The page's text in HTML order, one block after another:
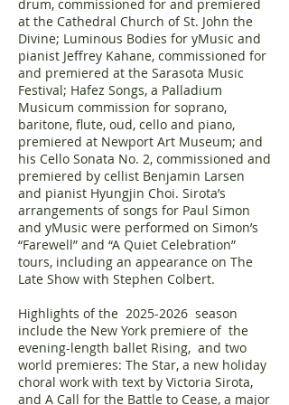
drum, commissioned for and premiered
at the Cathedral Church of St. John the
Divine; Luminous Bodies for yMusic and
pianist Jeffrey Kahane, commissioned for
and premiered at the Sarasota Music
Festival; Hafez Songs, a Palladium
Musicum commission for soprano,
baritone, flute, oud, cello and piano,
premiered at Newport Art Museum; and
his Cello Sonata No. 2, commissioned and
premiered by cellist Benjamin Larsen
and pianist Hyungjin Choi. Sirota’s
arrangements of songs for Paul Simon
and yMusic were performed on Simon’s
“Farewell” and “A Quiet Celebration”
tours, including an appearance on The
Late Show with Stephen Colbert.
Highlights of the 2025-2026 season
include the New York premiere of the
evening-length ballet Rising, and two
world premieres: The Star, a new holiday
choral work with text by Victoria Sirota,
and A Call for the Battle to Cease, a major